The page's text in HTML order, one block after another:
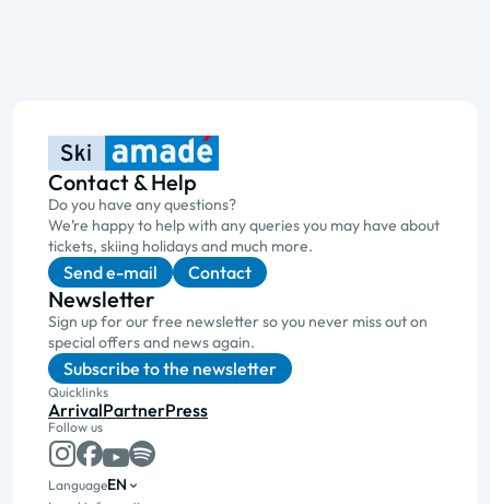
Contact & Help
Do you have any questions?
We’re happy to help with any queries you may have about
tickets, skiing holidays and much more.
Send e-mail Contact
Newsletter
Sign up for our free newsletter so you never miss out on
special offers and news again.
Subscribe to the newsletter
Quicklinks
ArrivalPartnerPress
Follow us
LanguageEN